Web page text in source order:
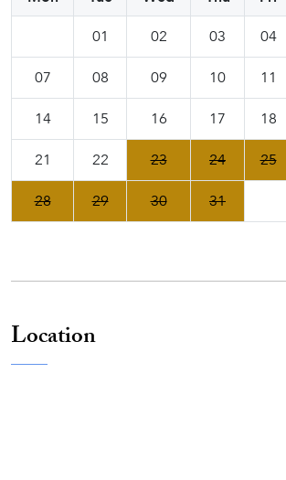
01
02 03 04
07 08 09 10 11
14 15 16 17 18
21 22 23 24 25
28 29 30 31
Location